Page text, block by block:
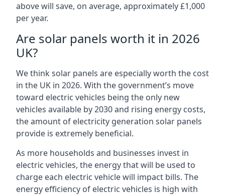
above will save, on average, approximately £1,000
per year.
Are solar panels worth it in 2026
UK?
We think solar panels are especially worth the cost
in the UK in 2026. With the government’s move
toward electric vehicles being the only new
vehicles available by 2030 and rising energy costs,
the amount of electricity generation solar panels
provide is extremely beneficial.
As more households and businesses invest in
electric vehicles, the energy that will be used to
charge each electric vehicle will impact bills. The
energy efficiency of electric vehicles is high with